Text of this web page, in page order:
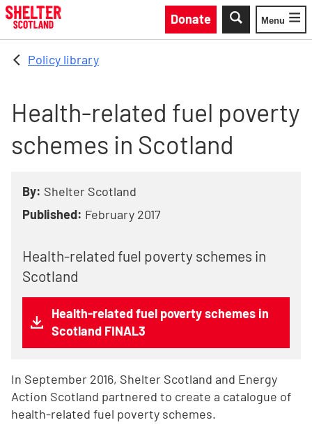
Skip to main content
Donate
Toggle
Menu
Policy library
Health-related fuel poverty
schemes in Scotland
By: Shelter Scotland
Published: February 2017
Health-related fuel poverty schemes in
Scotland
Health-related fuel poverty schemes in
Scotland FINAL3
In September 2016, Shelter Scotland and Energy
Action Scotland partnered to create a catalogue of
health-related fuel poverty schemes.